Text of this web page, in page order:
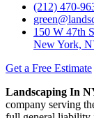
(212) 470-
150 W 47th
New York,
Get a Free Estimate
Landscaping In
company serving